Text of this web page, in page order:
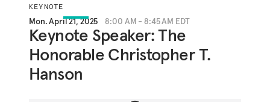
KEYNOTE
Mon. April 21, 2025 8:00 AM - 8:45 AM EDT
Keynote Speaker: The
Honorable Christopher T.
Hanson